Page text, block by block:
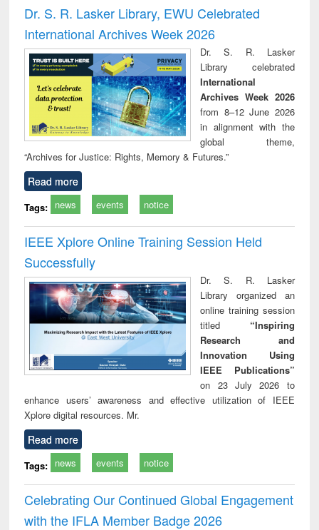
and report writing
: a practical
approach to
business &
technical
communication
treatment and
reuse
Dr. S. R. Lasker Library, EWU Celebrated
International Archives Week 2026
Dr. S. R. Lasker
Library celebrated
International
Archives Week 2026
from 8–12 June 2026
in alignment with the
global theme,
“Archives for Justice: Rights, Memory & Futures.”
Read more
Tags: news events notice
IEEE Xplore Online Training Session Held
Successfully
Dr. S. R. Lasker
Library organized an
online training session
titled “Inspiring
Research and
Innovation Using
IEEE Publications”
on 23 July 2026 to
enhance users’ awareness and effective utilization of IEEE
Xplore digital resources. Mr.
Read more
Tags: news events notice
Celebrating Our Continued Global Engagement
with the IFLA Member Badge 2026